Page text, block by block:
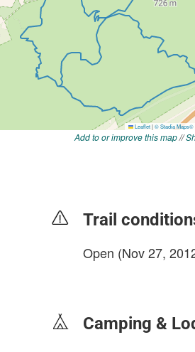
Add to or improve this map//
Trail
Open (Nov 27,
Camping &